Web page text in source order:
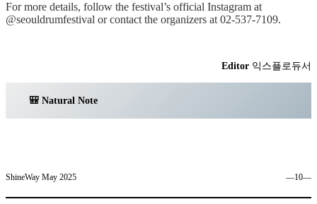
For more details, follow the festival’s official Instagram at
@seouldrumfestival or contact the organizers at 02-537-7109.
Editor 익스플로듀서
🎒 Natural Note
ShineWay May 2025 ―10―